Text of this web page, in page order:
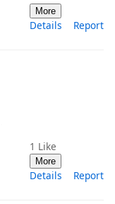
More
Details Report
1 Like
More
Details Report